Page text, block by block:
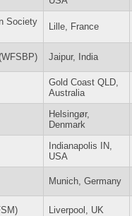
Society
Lille, France
Jaipur, India
Gold Coast QLD,
Australia
Helsingør,
Denmark
Indianapolis IN,
USA
Munich, Germany
Liverpool, UK